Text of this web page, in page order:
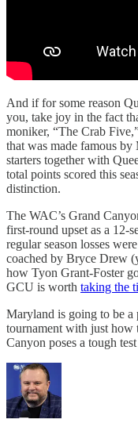
And if for some reason
you, take joy in the fact
moniker, “The Crab
that was made famous
starters together with
total points scored this
distinction.
The WAC’s Grand
first-round upset as a 12-
regular season losses
coached by Bryce Drew
how Tyon Grant-Foster
GCU is worth taking the
Maryland is going to be a
tournament with just how
Canyon poses a tough